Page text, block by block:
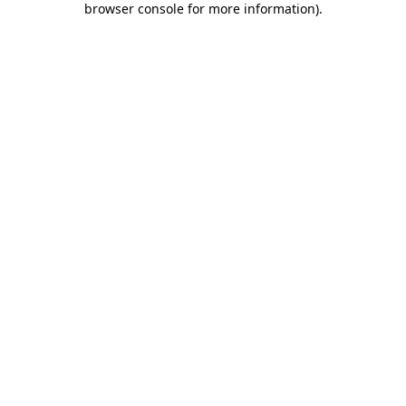
browser console for more information).